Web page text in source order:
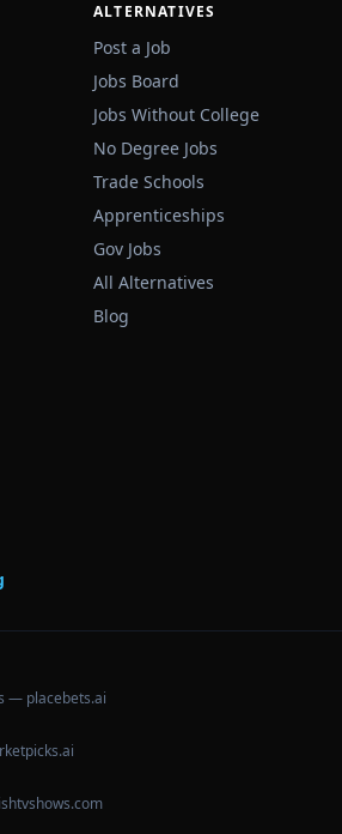
ALTERNATIVES
Post a Job
Jobs Board
Jobs Without College
No Degree Jobs
Trade Schools
Apprenticeships
Gov Jobs
All Alternatives
Blog
— placebets.ai